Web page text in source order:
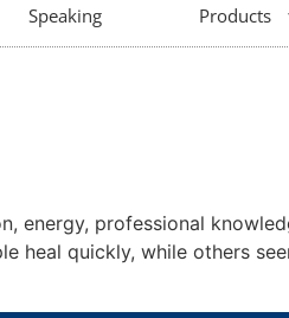
Speaking Products
energy, professional
quickly, while others